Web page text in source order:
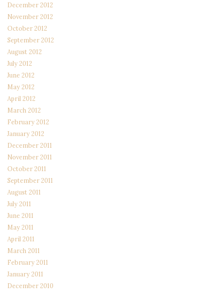
December 2012
November 2012
October 2012
September 2012
August 2012
July 2012
June 2012
May 2012
April 2012
March 2012
February 2012
January 2012
December 2011
November 2011
October 2011
September 2011
August 2011
July 2011
June 2011
May 2011
April 2011
March 2011
February 2011
January 2011
December 2010